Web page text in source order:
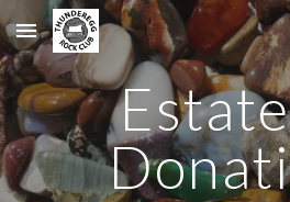
Skip to main content